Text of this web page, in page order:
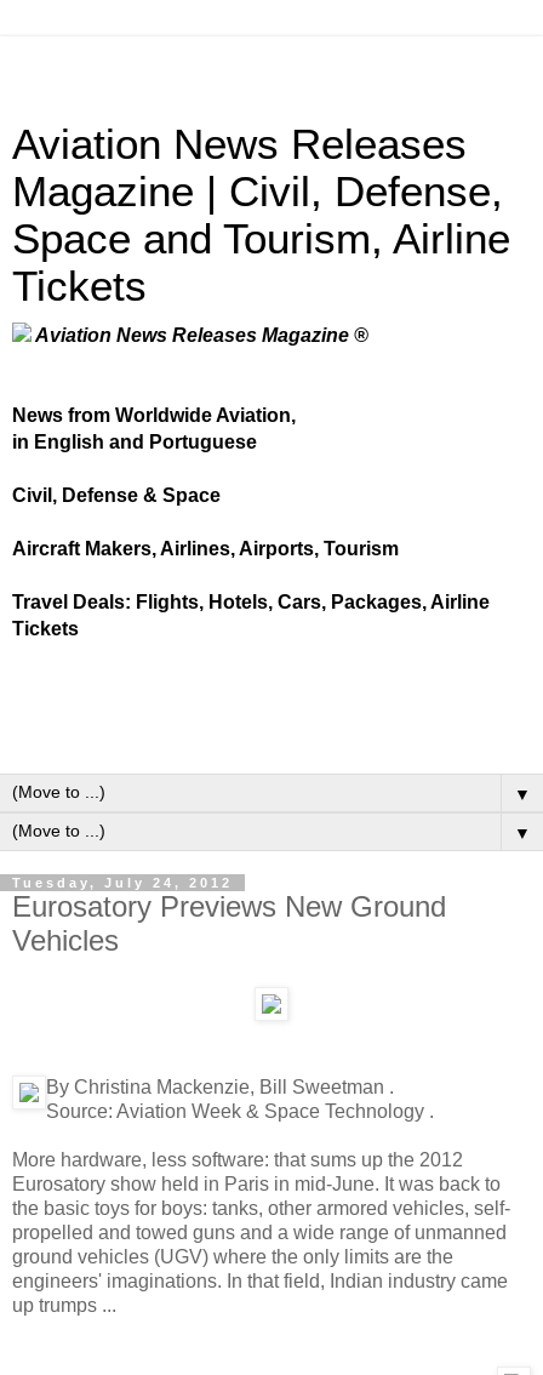
Aviation News Releases
Magazine | Civil, Defense,
Space and Tourism, Airline
Tickets
Aviation News Releases Magazine ®
News from Worldwide Aviation,
in English and Portuguese
Civil, Defense & Space
Aircraft Makers, Airlines, Airports, Tourism
Travel Deals: Flights, Hotels, Cars, Packages, Airline
Tickets
▼
▼
Tuesday, July 24, 2012
Eurosatory Previews New Ground
Vehicles
By Christina Mackenzie, Bill Sweetman .
Source: Aviation Week & Space Technology .
More hardware, less software: that sums up the 2012
Eurosatory show held in Paris in mid-June. It was back to
the basic toys for boys: tanks, other armored vehicles, self-
propelled and towed guns and a wide range of unmanned
ground vehicles (UGV) where the only limits are the
engineers' imaginations. In that field, Indian industry came
up trumps ...